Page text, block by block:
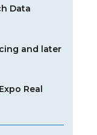
Data
and later
Real